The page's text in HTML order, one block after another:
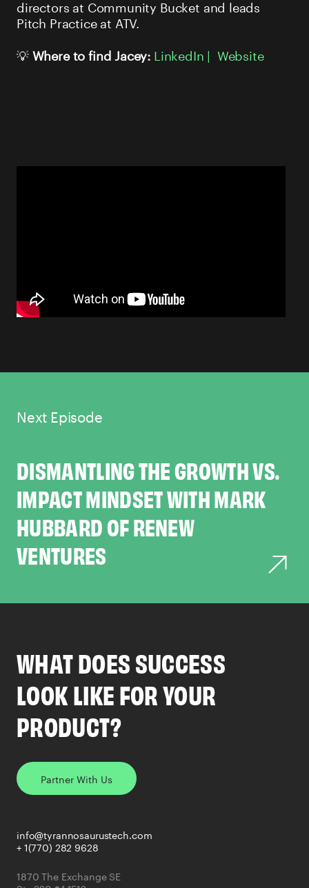
directors at Community Bucket and leads
Pitch Practice at ATV.
💡Where to find Jacey: LinkedIn | Website
Next Episode
DISMANTLING THE GROWTH VS.
IMPACT MINDSET WITH MARK
HUBBARD OF RENEW
VENTURES
WHAT DOES SUCCESS
LOOK LIKE FOR YOUR
PRODUCT?
Partner With Us
info@tyrannosaurustech.com
+ 1(770) 282 9628
1870 The Exchange SE